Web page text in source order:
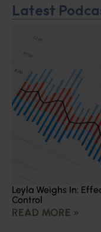
Latest
Leyla Weighs In:
Control
READ MORE »